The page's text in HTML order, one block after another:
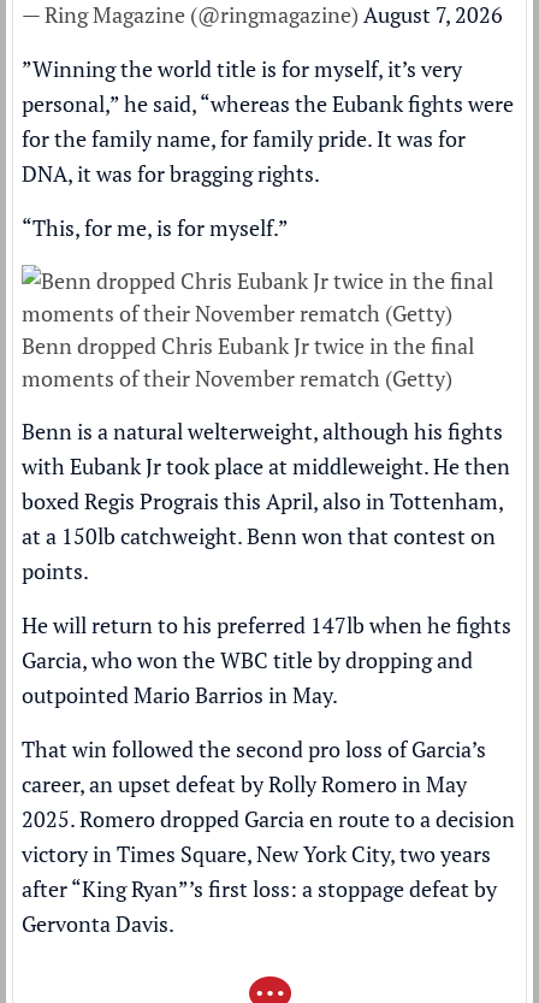
— Ring Magazine (@ringmagazine) August 7, 2026
”Winning the world title is for myself, it’s very
personal,” he said, “whereas the Eubank fights were
for the family name, for family pride. It was for
DNA, it was for bragging rights.
“This, for me, is for myself.”
Benn dropped Chris Eubank Jr twice in the final
moments of their November rematch (Getty)
Benn is a natural welterweight, although his fights
with Eubank Jr took place at middleweight. He then
boxed Regis Prograis this April, also in Tottenham,
at a 150lb catchweight. Benn won that contest on
points.
He will return to his preferred 147lb when he fights
Garcia, who won the WBC title bydropping and
outpointed Mario Barrios in May.
That win followed the second pro loss of Garcia’s
career, an upset defeat by Rolly Romero in May
2025. Romero dropped Garcia en route to a decision
victory in Times Square, New York City, two years
after “King Ryan”’s first loss: a stoppage defeat by
Gervonta Davis.